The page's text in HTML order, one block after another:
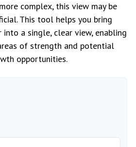
complex, this view may be
This tool helps you bring
a single, clear view, enabling
of strength and potential
opportunities.